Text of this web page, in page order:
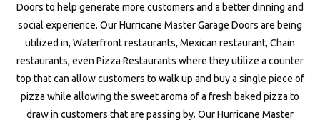
Doors to help generate more customers and a better dinning and
social experience. Our Hurricane Master Garage Doors are being
utilized in, Waterfront restaurants, Mexican restaurant, Chain
restaurants, even Pizza Restaurants where they utilize a counter
top that can allow customers to walk up and buy a single piece of
pizza while allowing the sweet aroma of a fresh baked pizza to
draw in customers that are passing by. Our Hurricane Master